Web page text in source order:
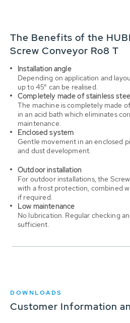
The Benefits of the
Screw Conveyor Ro8 T
Installation angle
Depending on application and
up to 45° can be realised.
Completely made of stainless
The machine is completely made
in an acid bath which eliminates
maintenance.
Enclosed system
Gentle movement in an enclosed
and dust development.
Outdoor installation
For outdoor installations, the
with a frost protection, combined
if required.
Low maintenance
No lubrication. Regular checking
sufficient.
DOWNLOADS
Customer Information